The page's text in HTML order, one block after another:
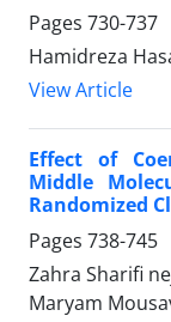
Pages 730-737
Hamidreza
View Article
Effect of
Middle
Randomized
Pages 738-745
Zahra Sharifi
Maryam